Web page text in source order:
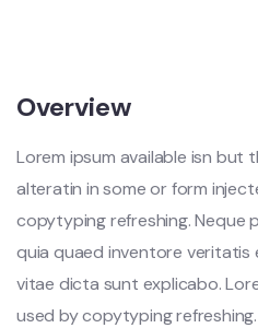
Overview
Lorem ipsum available isn but
alteratin in some or form
copytyping refreshing. Neque
quia quaed inventore
vitae dicta sunt explicabo.
used by copytyping